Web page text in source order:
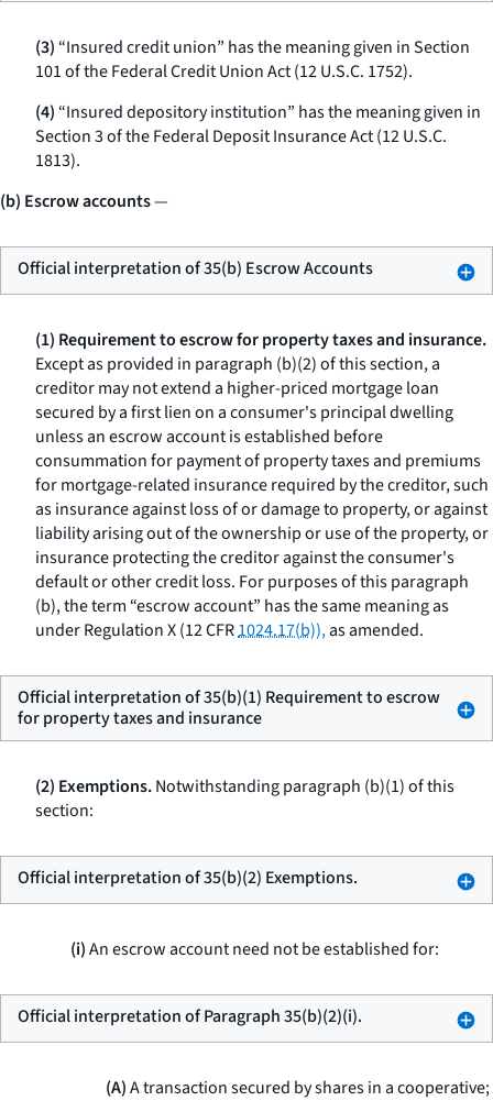
(3) “Insured credit union” has the meaning given in Section
101 of the Federal Credit Union Act (12 U.S.C. 1752).
(4) “Insured depository institution” has the meaning given in
Section 3 of the Federal Deposit Insurance Act (12 U.S.C.
1813).
(b) Escrow accounts—
Official interpretation of 35(b) Escrow Accounts
(1) Requirement to escrow for property taxes and insurance.
Except as provided in paragraph (b)(2) of this section, a
creditor may not extend a higher-priced mortgage loan
secured by a first lien on a consumer's principal dwelling
unless an escrow account is established before
consummation for payment of property taxes and premiums
for mortgage-related insurance required by the creditor, such
as insurance against loss of or damage to property, or against
liability arising out of the ownership or use of the property, or
insurance protecting the creditor against the consumer's
default or other credit loss. For purposes of this paragraph
(b), the term “escrow account” has the same meaning as
under Regulation X (12 CFR1024.17(b)),as amended.
Official interpretation of 35(b)(1) Requirement to escrow
for property taxes and insurance
(2) Exemptions.Notwithstanding paragraph (b)(1) of this
section:
Official interpretation of 35(b)(2) Exemptions.
(i)An escrow account need not be established for:
Official interpretation of Paragraph 35(b)(2)(i).
(A)A transaction secured by shares in a cooperative;